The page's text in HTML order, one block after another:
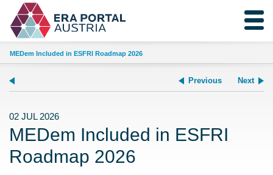
MEDem Included in ESFRI Roadmap 2026
Previous Next
02 JUL 2026
MEDem Included in ESFRI
Roadmap 2026